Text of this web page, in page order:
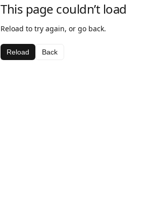
This page couldn’t load
Reload to try again, or go back.
Reload Back